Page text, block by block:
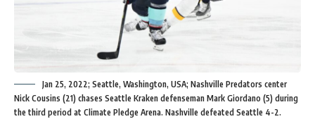
Jan 25, 2022; Seattle, Washington, USA; Nashville Predators center
Nick Cousins (21) chases Seattle Kraken defenseman Mark Giordano (5) during
the third period at Climate Pledge Arena. Nashville defeated Seattle 4-2.